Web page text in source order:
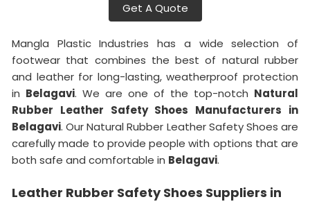
Get A Quote
Mangla Plastic Industries has a wide selection of
footwear that combines the best of natural rubber
and leather for long-lasting, weatherproof protection
in Belagavi. We are one of the top-notch Natural
Rubber Leather Safety Shoes Manufacturers in
Belagavi. Our Natural Rubber Leather Safety Shoes are
carefully made to provide people with options that are
both safe and comfortable in Belagavi.
Leather Rubber Safety Shoes Suppliers in